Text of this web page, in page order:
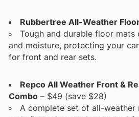
Rubbertree All-Weather
Tough and durable floor
and moisture, protecting your
for front and rear sets.
Repco All Weather Front &
Combo – $49 (save $28)
A complete set of all-weather